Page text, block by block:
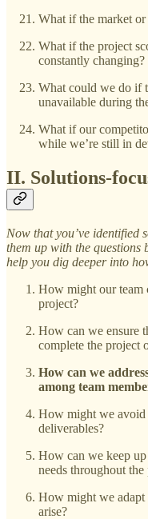
What if the market or
What if the project
constantly changing?
What could we do if
unavailable during
What if our
while we’re still in
II. Solutions-
Now that you’ve identified
them up with the questions
help you dig deeper into
How might our team
project?
How can we ensure
complete the project
How can we
among team
How might we avoid
deliverables?
How can we keep
needs throughout the
How might we adapt
arise?